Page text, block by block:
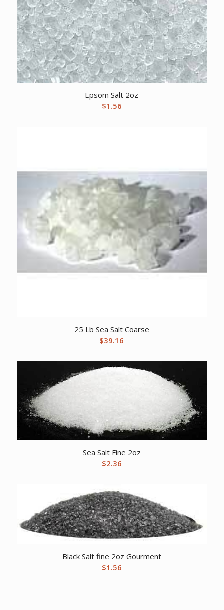
Epsom Salt 2oz
$1.56
25 Lb Sea Salt Coarse
$39.16
Sea Salt Fine 2oz
$2.36
Black Salt fine 2oz Gourment
$1.56